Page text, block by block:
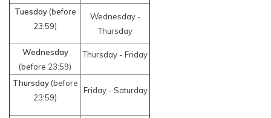
Tuesday(before
23:59)
Wednesday -
Thursday
Wednesday
(before 23:59)
Thursday - Friday
Thursday(before
23:59)
Friday - Saturday